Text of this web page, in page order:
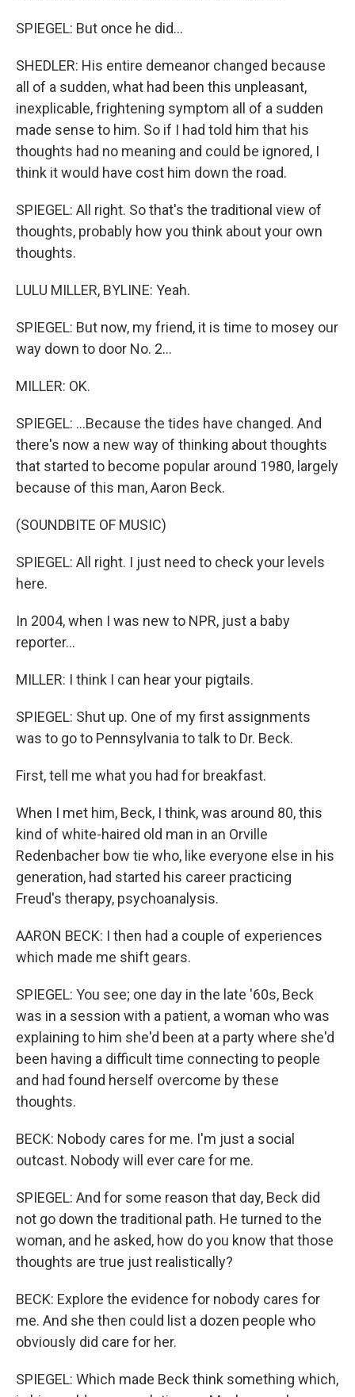
SPIEGEL: But once he did...
SHEDLER: His entire demeanor changed because
all of a sudden, what had been this unpleasant,
inexplicable, frightening symptom all of a sudden
made sense to him. So if I had told him that his
thoughts had no meaning and could be ignored, I
think it would have cost him down the road.
SPIEGEL: All right. So that's the traditional view of
thoughts, probably how you think about your own
thoughts.
LULU MILLER, BYLINE: Yeah.
SPIEGEL: But now, my friend, it is time to mosey our
way down to door No. 2...
MILLER: OK.
SPIEGEL: ...Because the tides have changed. And
there's now a new way of thinking about thoughts
that started to become popular around 1980, largely
because of this man, Aaron Beck.
(SOUNDBITE OF MUSIC)
SPIEGEL: All right. I just need to check your levels
here.
In 2004, when I was new to NPR, just a baby
reporter...
MILLER: I think I can hear your pigtails.
SPIEGEL: Shut up. One of my first assignments
was to go to Pennsylvania to talk to Dr. Beck.
First, tell me what you had for breakfast.
When I met him, Beck, I think, was around 80, this
kind of white-haired old man in an Orville
Redenbacher bow tie who, like everyone else in his
generation, had started his career practicing
Freud's therapy, psychoanalysis.
AARON BECK: I then had a couple of experiences
which made me shift gears.
SPIEGEL: You see; one day in the late '60s, Beck
was in a session with a patient, a woman who was
explaining to him she'd been at a party where she'd
been having a difficult time connecting to people
and had found herself overcome by these
thoughts.
BECK: Nobody cares for me. I'm just a social
outcast. Nobody will ever care for me.
SPIEGEL: And for some reason that day, Beck did
not go down the traditional path. He turned to the
woman, and he asked, how do you know that those
thoughts are true just realistically?
BECK: Explore the evidence for nobody cares for
me. And she then could list a dozen people who
obviously did care for her.
SPIEGEL: Which made Beck think something which,